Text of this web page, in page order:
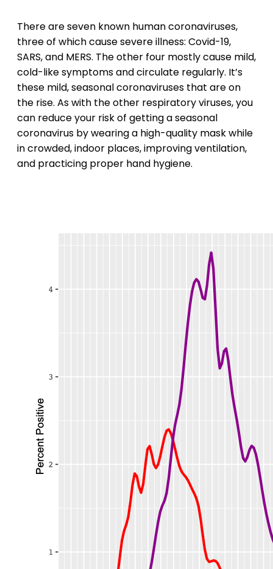
There are seven known human coronaviruses,
three of which cause severe illness: Covid-19,
SARS, and MERS. The other four mostly cause mild,
cold-like symptoms and circulate regularly. It’s
these mild, seasonal coronaviruses that are on
the rise. As with the other respiratory viruses, you
can reduce your risk of getting a seasonal
coronavirus by wearing a high-quality mask while
in crowded, indoor places, improving ventilation,
and practicing proper hand hygiene.